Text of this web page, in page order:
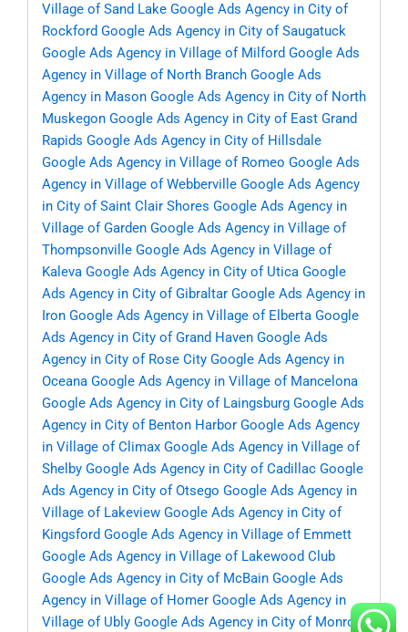
Village of Sand Lake Google Ads Agency in City of
Rockford Google Ads Agency in City of Saugatuck
Google Ads Agency in Village of Milford Google Ads
Agency in Village of North Branch Google Ads
Agency in Mason Google Ads Agency in City of North
Muskegon Google Ads Agency in City of East Grand
Rapids Google Ads Agency in City of Hillsdale
Google Ads Agency in Village of Romeo Google Ads
Agency in Village of Webberville Google Ads Agency
in City of Saint Clair Shores Google Ads Agency in
Village of Garden Google Ads Agency in Village of
Thompsonville Google Ads Agency in Village of
Kaleva Google Ads Agency in City of Utica Google
Ads Agency in City of Gibraltar Google Ads Agency in
Iron Google Ads Agency in Village of Elberta Google
Ads Agency in City of Grand Haven Google Ads
Agency in City of Rose City Google Ads Agency in
Oceana Google Ads Agency in Village of Mancelona
Google Ads Agency in City of Laingsburg Google Ads
Agency in City of Benton Harbor Google Ads Agency
in Village of Climax Google Ads Agency in Village of
Shelby Google Ads Agency in City of Cadillac Google
Ads Agency in City of Otsego Google Ads Agency in
Village of Lakeview Google Ads Agency in City of
Kingsford Google Ads Agency in Village of Emmett
Google Ads Agency in Village of Lakewood Club
Google Ads Agency in City of McBain Google Ads
Agency in Village of Homer Google Ads Agency in
Village of Ubly Google Ads Agency in City of Monroe